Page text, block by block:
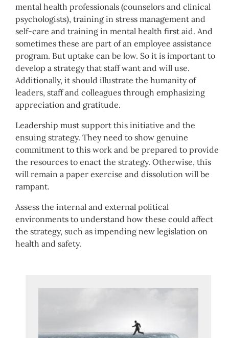
mental health professionals (counselors and clinical
psychologists), training in stress management and
self-care and training in mental health first aid. And
sometimes these are part of an employee assistance
program. But uptake can be low. So it is important to
develop a strategy that staff want and will use.
Additionally, it should illustrate the humanity of
leaders, staff and colleagues through emphasizing
appreciation and gratitude.
Leadership must support this initiative and the
ensuing strategy. They need to show genuine
commitment to this work and be prepared to provide
the resources to enact the strategy. Otherwise, this
will remain a paper exercise and dissolution will be
rampant.
Assess the internal and external political
environments to understand how these could affect
the strategy, such as impending new legislation on
health and safety.